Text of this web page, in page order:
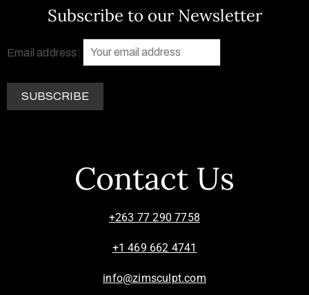
Subscribe to our Newsletter
Email address:
Contact Us
+263 77 290 7758
+1 469 662 4741
info@zimsculpt.com